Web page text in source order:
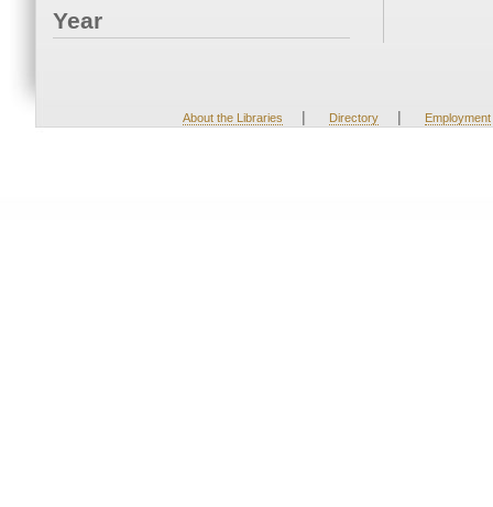
Year
About the Libraries | Directory | Employment